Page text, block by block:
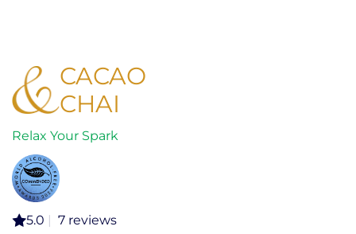
CACAO
CHAI
Relax Your Spark
5.0 | 7 reviews